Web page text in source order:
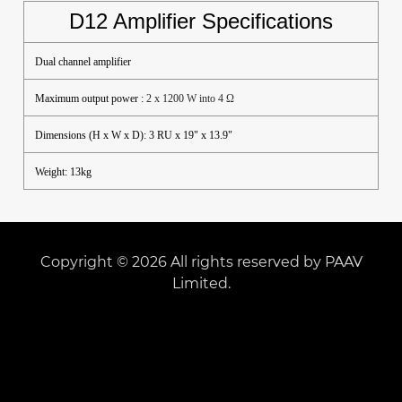
D12 Amplifier Specifications
Dual channel amplifier
Maximum output power : 2 x 1200 W into 4 Ω
Dimensions (H x W x D): 3 RU x 19" x 13.9"
Weight: 13kg
Copyright © 2026 All rights reserved by PAAV
Limited.